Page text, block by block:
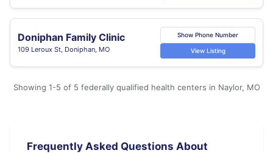
Doniphan Family Clinic
109 Leroux St, Doniphan, MO
Show Phone Number
View Listing
Showing 1-5 of 5 federally qualified health centers in Naylor, MO
Frequently Asked Questions About